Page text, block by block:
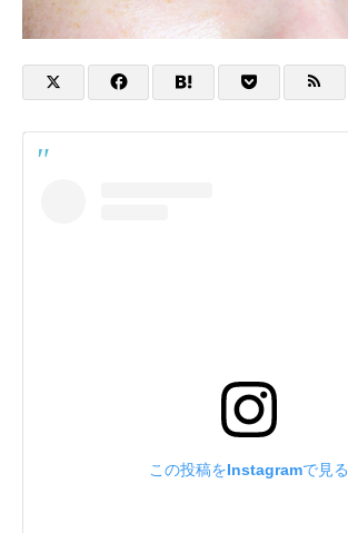
この投稿をInstagramで見る